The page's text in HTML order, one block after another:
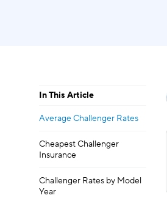
In This Article
Average Challenger Rates
Cheapest Challenger
Insurance
Challenger Rates by Model
Year